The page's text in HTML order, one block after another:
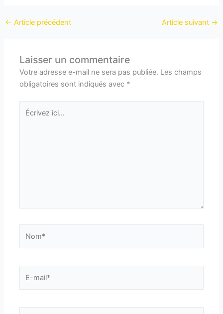
← Article précédent Article suivant →
Laisser un commentaire
Votre adresse e-mail ne sera pas publiée. Les champs
obligatoires sont indiqués avec *
Écrivez
ici…
mail*